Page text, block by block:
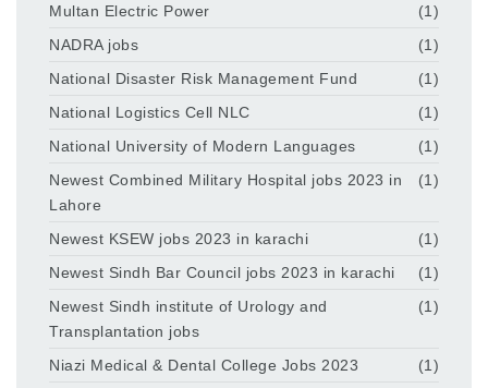
Multan Electric Power
(1)
NADRA jobs
(1)
National Disaster Risk Management Fund
(1)
National Logistics Cell NLC
(1)
National University of Modern Languages
(1)
Newest Combined Military Hospital jobs 2023 in
Lahore
(1)
Newest KSEW jobs 2023 in karachi
(1)
Newest Sindh Bar Council jobs 2023 in karachi
(1)
Newest Sindh institute of Urology and
Transplantation jobs
(1)
Niazi Medical & Dental College Jobs 2023
(1)